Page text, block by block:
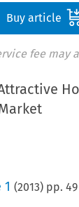
Buy article
fee may
1 (2013) pp.49